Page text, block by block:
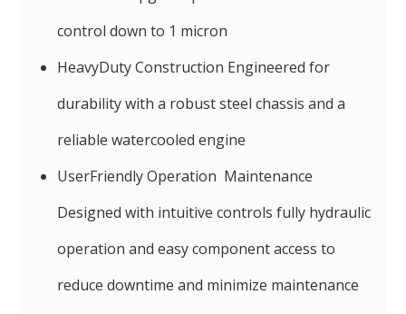
control down to 1 micron
HeavyDuty Construction Engineered for
durability with a robust steel chassis and a
reliable watercooled engine
UserFriendly Operation Maintenance
Designed with intuitive controls fully hydraulic
operation and easy component access to
reduce downtime and minimize maintenance